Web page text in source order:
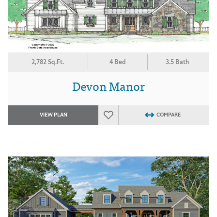
2,782 Sq.Ft. 4 Bed 3.5 Bath
Devon Manor
VIEW PLAN COMPARE